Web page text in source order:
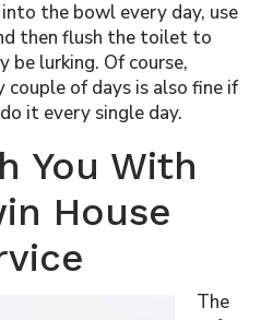
the bowl every day, use
then flush the toilet to
be lurking. Of course,
of days is also fine if
it every single day.
You With
House
The